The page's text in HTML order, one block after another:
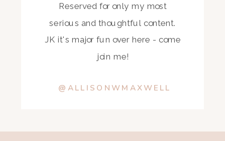
Reserved for only my most
serious and thoughtful content.
JK it's major fun over here - come
join me!
@ALLISONWMAXWELL